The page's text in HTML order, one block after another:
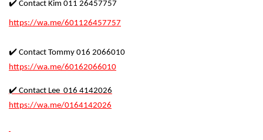
✔️ Contact Kim 011 26457757
https://wa.me/601126457757
✔️ Contact Tommy 016 2066010
https://wa.me/60162066010
✔️ Contact Lee 016 4142026
https://wa.me/0164142026